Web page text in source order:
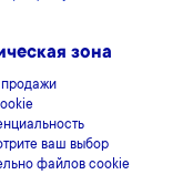
зона
продажи
ваш выбор
файлов cookie